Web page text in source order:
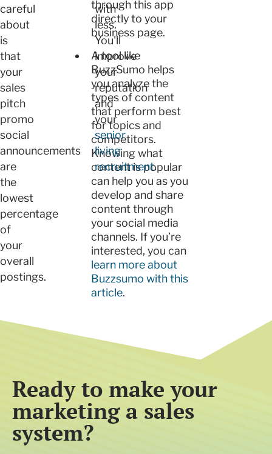
careful
about
is
that
your
sales
pitch
promo
social
announcements
are
the
lowest
percentage
of
your
overall
postings.
through this app
directly to your
business page.
A tool like
BuzzSumo helps
you analyze the
types of content
that perform best
for topics and
competitors.
Knowing what
content is popular
can help you as you
develop and share
content through
your social media
channels. If you’re
interested, you can
learn more about
Buzzsumo with this
article.
with
less.
You'll
improve
your
reputation
and
your
senior
living
recruitment.
Ready to make your
marketing a sales
system?